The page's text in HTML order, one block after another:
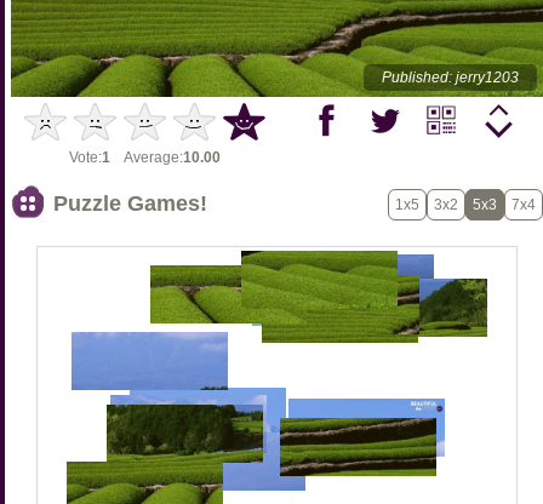
Published: jerry1203
Vote:1Average:10.00
Puzzle Games! 1x5 3x2 5x3 7x4